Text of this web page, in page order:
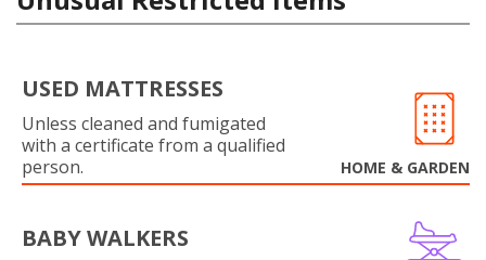
USED MATTRESSES
Unless cleaned and fumigated
with a certificate from a qualified
person.
HOME & GARDEN
BABY WALKERS